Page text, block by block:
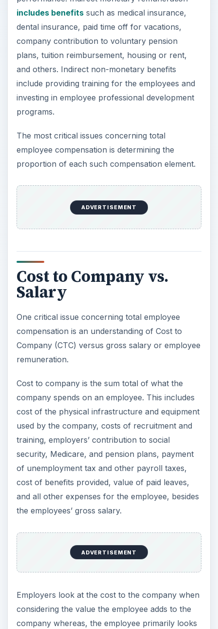
includes benefitssuch as medical insurance,
dental insurance, paid time off for vacations,
company contribution to voluntary pension
plans, tuition reimbursement, housing or rent,
and others. Indirect non-monetary benefits
include providing training for the employees and
investing in employee professional development
programs.
The most critical issues concerning total
employee compensation is determining the
proportion of each such compensation element.
ADVERTISEMENT
Cost to Company vs.
Salary
One critical issue concerning total employee
compensation is an understanding of Cost to
Company (CTC) versus gross salary or employee
remuneration.
Cost to company is the sum total of what the
company spends on an employee. This includes
cost of the physical infrastructure and equipment
used by the company, costs of recruitment and
training, employers’ contribution to social
security, Medicare, and pension plans, payment
of unemployment tax and other payroll taxes,
cost of benefits provided, value of paid leaves,
and all other expenses for the employee, besides
the employees’ gross salary.
ADVERTISEMENT
Employers look at the cost to the company when
considering the value the employee adds to the
company whereas, the employee primarily looks